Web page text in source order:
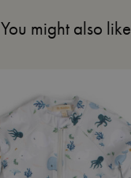
You might also like